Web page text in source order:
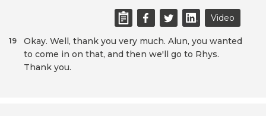
Video
Okay. Well, thank you very much. Alun, you wanted
to come in on that, and then we'll go to Rhys.
Thank you.
19